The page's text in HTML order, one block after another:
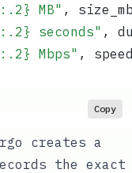
MB" ,
seconds" ,
Mbps" ,
Copy
creates a
the exact